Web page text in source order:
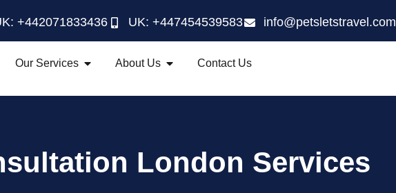
+442071833436 UK: +447454539583 info@petsletstravel.com
Our Services About Us Contact Us
London Services